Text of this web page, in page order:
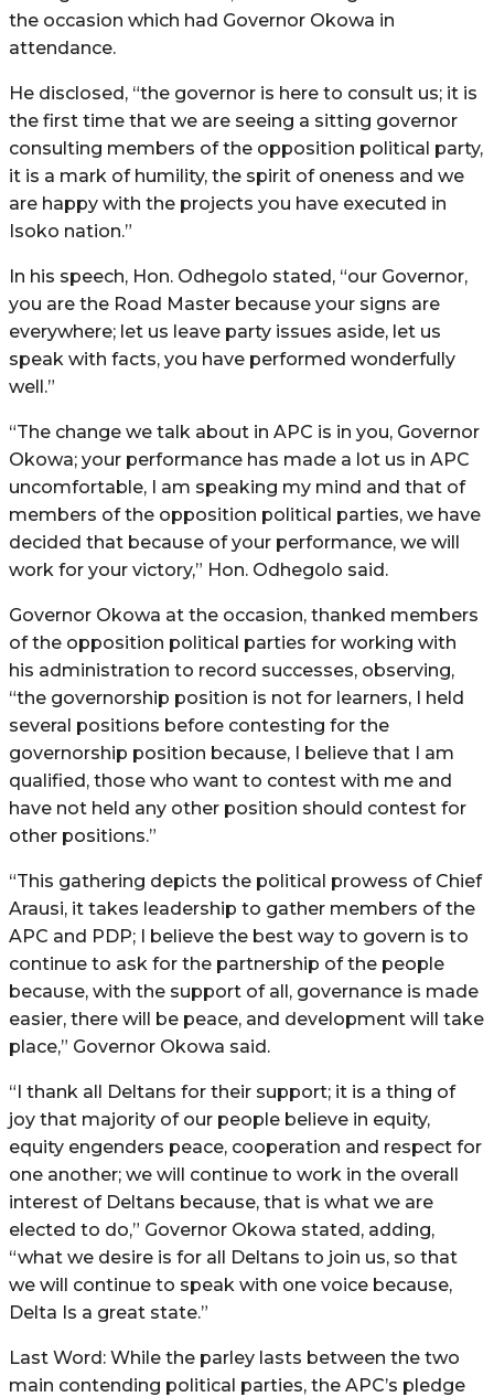
the occasion which had Governor Okowa in
attendance.
He disclosed, “the governor is here to consult us; it is
the first time that we are seeing a sitting governor
consulting members of the opposition political party,
it is a mark of humility, the spirit of oneness and we
are happy with the projects you have executed in
Isoko nation.”
In his speech, Hon. Odhegolo stated, “our Governor,
you are the Road Master because your signs are
everywhere; let us leave party issues aside, let us
speak with facts, you have performed wonderfully
well.”
“The change we talk about in APC is in you, Governor
Okowa; your performance has made a lot us in APC
uncomfortable, I am speaking my mind and that of
members of the opposition political parties, we have
decided that because of your performance, we will
work for your victory,” Hon. Odhegolo said.
Governor Okowa at the occasion, thanked members
of the opposition political parties for working with
his administration to record successes, observing,
“the governorship position is not for learners, I held
several positions before contesting for the
governorship position because, I believe that I am
qualified, those who want to contest with me and
have not held any other position should contest for
other positions.”
“This gathering depicts the political prowess of Chief
Arausi, it takes leadership to gather members of the
APC and PDP; I believe the best way to govern is to
continue to ask for the partnership of the people
because, with the support of all, governance is made
easier, there will be peace, and development will take
place,” Governor Okowa said.
“I thank all Deltans for their support; it is a thing of
joy that majority of our people believe in equity,
equity engenders peace, cooperation and respect for
one another; we will continue to work in the overall
interest of Deltans because, that is what we are
elected to do,” Governor Okowa stated, adding,
“what we desire is for all Deltans to join us, so that
we will continue to speak with one voice because,
Delta Is a great state.”
Last Word: While the parley lasts between the two
main contending political parties, the APC’s pledge